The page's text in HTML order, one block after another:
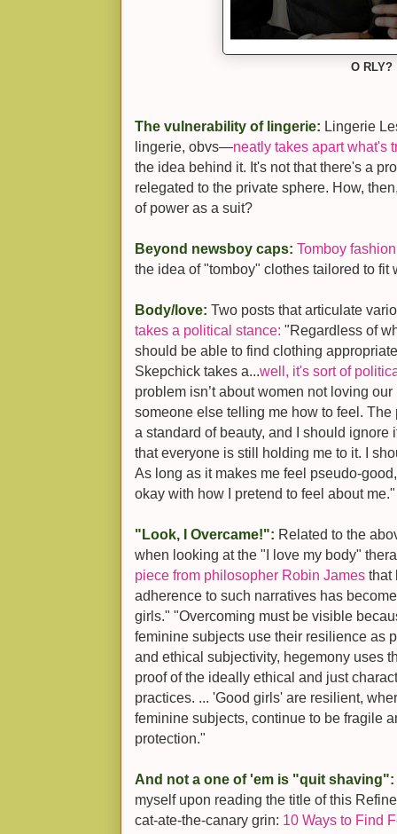
O RLY?
The vulnerability of lingerie: Lingerie
lingerie, obvs—neatly takes apart what's
the idea behind it. It's not that there's a
relegated to the private sphere. How,
of power as a suit?
Beyond newsboy caps: Tomboy
the idea of "tomboy" clothes tailored to
Body/love: Two posts that articulate
takes a political stance: "Regardless of
should be able to find clothing
Skepchick takes a...well, it's sort of
problem isn’t about women not loving
someone else telling me how to feel.
a standard of beauty, and I should ignore
that everyone is still holding me to it. I
As long as it makes me feel pseudo-
okay with how I pretend to feel about me."
"Look, I Overcame!": Related to the
when looking at the "I love my body"
piece from philosopher Robin James that
adherence to such narratives has
girls." "Overcoming must be visible
feminine subjects use their resilience as
and ethical subjectivity, hegemony uses
proof of the ideally ethical and just
practices. ... 'Good girls' are resilient,
feminine subjects, continue to be fragile
protection."
And not a one of 'em is "quit shaving":
myself upon reading the title of this
cat-ate-the-canary grin: 10 Ways to Find